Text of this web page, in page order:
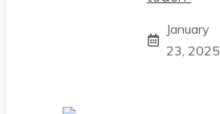
January
23, 2025